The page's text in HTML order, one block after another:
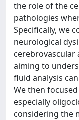
the role of the
pathologies
Specifically, we
neurological
cerebrovascular
aiming to
fluid analysis
We then
especially
considering the